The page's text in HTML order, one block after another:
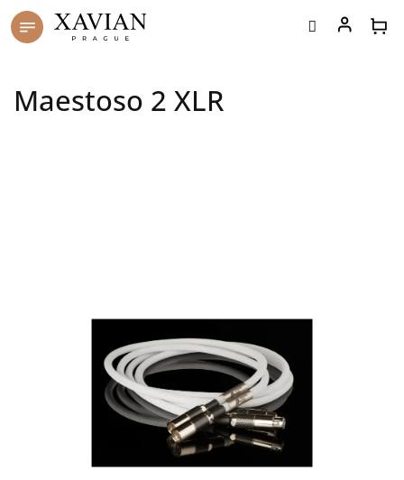
Skip
Maestoso 2 XLR